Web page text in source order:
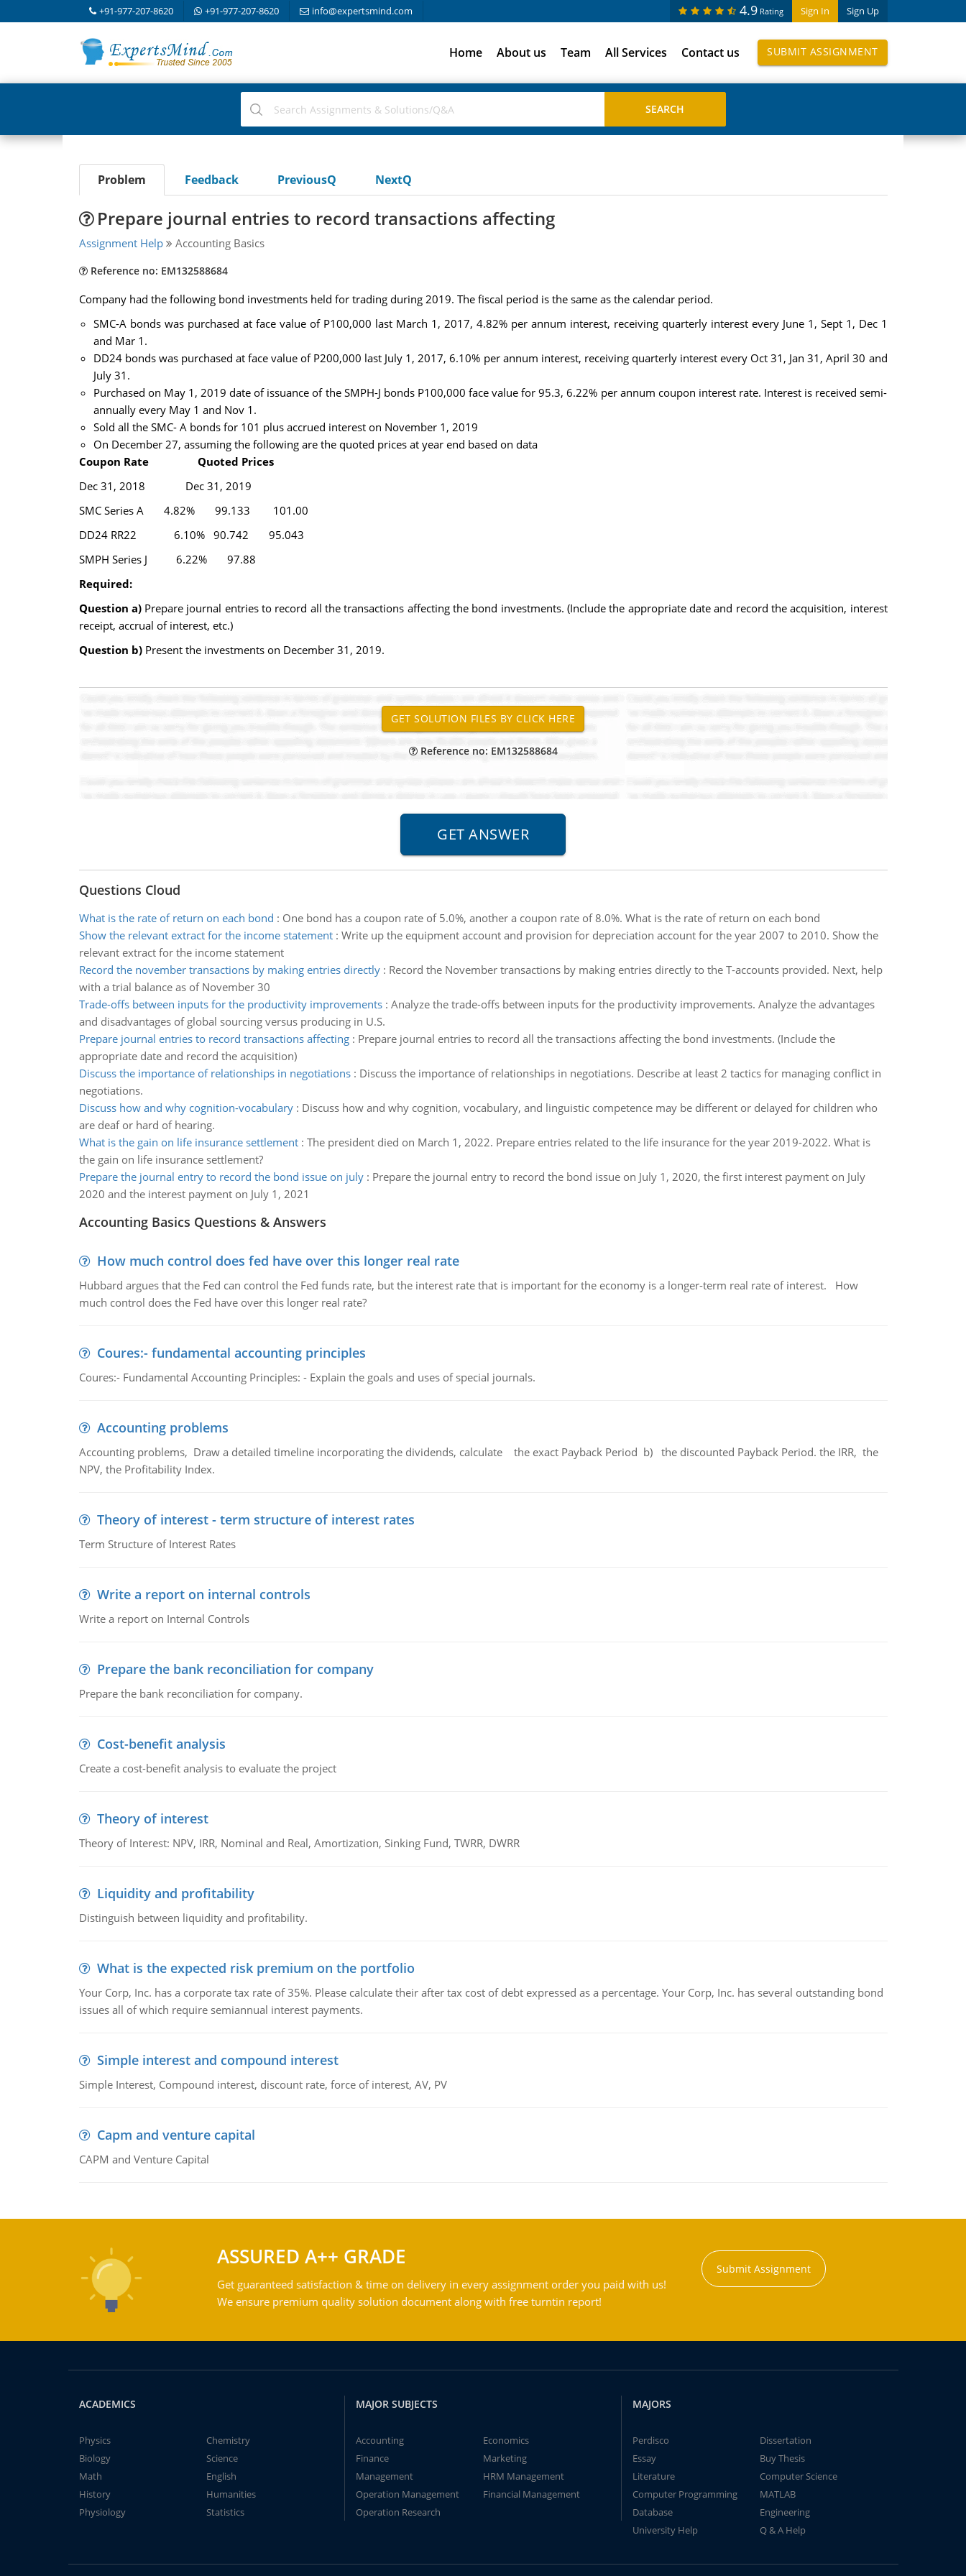
+91-977-207-8620 +91-977-207-8620 info@expertsmind.com Sign In Sign Up
4.9 Rating
Home About us Team All Services Contact us SUBMIT ASSIGNMENT
Problem Feedback PreviousQ NextQ
Prepare journal entries to record transactions affecting
Assignment Help Accounting Basics
Reference no: EM132588684
Company had the following bond investments held for trading during 2019. The fiscal period is the same as the calendar period.
SMC-A bonds was purchased at face value of P100,000 last March 1, 2017, 4.82% per annum interest, receiving quarterly interest every June 1, Sept 1, Dec 1
and Mar 1.
DD24 bonds was purchased at face value of P200,000 last July 1, 2017, 6.10% per annum interest, receiving quarterly interest every Oct 31, Jan 31, April 30 and
July 31.
Purchased on May 1, 2019 date of issuance of the SMPH-J bonds P100,000 face value for 95.3, 6.22% per annum coupon interest rate. Interest is received semi-
annually every May 1 and Nov 1.
Sold all the SMC- A bonds for 101 plus accrued interest on November 1, 2019
On December 27, assuming the following are the quoted prices at year end based on data
Coupon Rate Quoted Prices
Dec 31, 2018 Dec 31, 2019
SMC Series A 4.82% 99.133 101.00
DD24 RR22 6.10% 90.742 95.043
SMPH Series J 6.22% 97.88
Required:
Question a) Prepare journal entries to record all the transactions affecting the bond investments. (Include the appropriate date and record the acquisition, interest
receipt, accrual of interest, etc.)
Question b)Present the investments on December 31, 2019.
Reference no: EM132588684
Questions Cloud
What is the rate of return on each bond : One bond has a coupon rate of 5.0%, another a coupon rate of 8.0%. What is the rate of return on each bond
Show the relevant extract for the income statement: Write up the equipment account and provision for depreciation account for the year 2007 to 2010. Show the
relevant extract for the income statement
Record the november transactions by making entries directly: Record the November transactions by making entries directly to the T-accounts provided. Next, help
with a trial balance as of November 30
Trade-offs between inputs for the productivity improvements: Analyze the trade-offs between inputs for the productivity improvements. Analyze the advantages
and disadvantages of global sourcing versus producing in U.S.
Prepare journal entries to record transactions affecting: Prepare journal entries to record all the transactions affecting the bond investments. (Include the
appropriate date and record the acquisition)
Discuss the importance of relationships in negotiations: Discuss the importance of relationships in negotiations. Describe at least 2 tactics for managing conflict in
negotiations.
Discuss how and why cognition-vocabulary: Discuss how and why cognition, vocabulary, and linguistic competence may be different or delayed for children who
are deaf or hard of hearing.
What is the gain on life insurance settlement: The president died on March 1, 2022. Prepare entries related to the life insurance for the year 2019-2022. What is
the gain on life insurance settlement?
Prepare the journal entry to record the bond issue on july: Prepare the journal entry to record the bond issue on July 1, 2020, the first interest payment on July
2020 and the interest payment on July 1, 2021
Accounting Basics Questions & Answers
How much control does fed have over this longer real rate
Hubbard argues that the Fed can control the Fed funds rate, but the interest rate that is important for the economy is a longer-term real rate of interest. How
much control does the Fed have over this longer real rate?
Coures:- fundamental accounting principles
Coures:- Fundamental Accounting Principles: - Explain the goals and uses of special journals.
Accounting problems
Accounting problems, Draw a detailed timeline incorporating the dividends, calculate the exact Payback Period b) the discounted Payback Period. the IRR, the
NPV, the Profitability Index.
Theory of interest - term structure of interest rates
Term Structure of Interest Rates
Write a report on internal controls
Write a report on Internal Controls
Prepare the bank reconciliation for company
Prepare the bank reconciliation for company.
Cost-benefit analysis
Create a cost-benefit analysis to evaluate the project
Theory of interest
Theory of Interest: NPV, IRR, Nominal and Real, Amortization, Sinking Fund, TWRR, DWRR
Liquidity and profitability
Distinguish between liquidity and profitability.
What is the expected risk premium on the portfolio
Your Corp, Inc. has a corporate tax rate of 35%. Please calculate their after tax cost of debt expressed as a percentage. Your Corp, Inc. has several outstanding bond
issues all of which require semiannual interest payments.
Simple interest and compound interest
Simple Interest, Compound interest, discount rate, force of interest, AV, PV
Capm and venture capital
CAPM and Venture Capital
ASSURED A++ GRADE
Get guaranteed satisfaction & time on delivery in every assignment order you paid with us!
We ensure premium quality solution document along with free turntin report!
Submit Assignment
ACADEMICS
Physics
Chemistry
Biology
Science
Math
English
History
Humanities
Physiology
Statistics
MAJOR SUBJECTS
Accounting
Economics
Finance
Marketing
Management
HRM Management
Operation Management
Financial Management
Operation Research
MAJORS
Perdisco
Dissertation
Essay
Buy Thesis
Literature
Computer Science
Computer Programming
MATLAB
Database
Engineering
University Help
Q & A Help